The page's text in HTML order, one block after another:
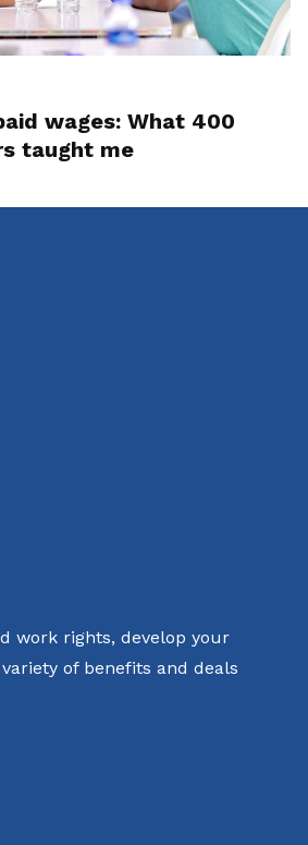
wages: What 400
taught me
work rights, develop your
of benefits and deals